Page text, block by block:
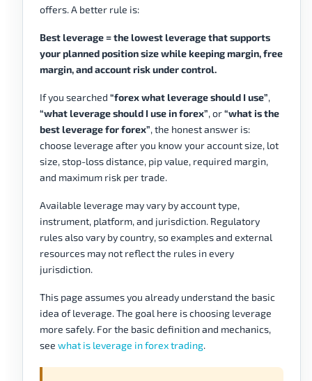
offers. A better rule is:
Best leverage = the lowest leverage that supports
your planned position size while keeping margin, free
margin, and account risk under control.
If you searched “forex what leverage should I use”,
“what leverage should I use in forex”, or“what is the
best leverage for forex”, the honest answer is:
choose leverage after you know your account size, lot
size, stop-loss distance, pip value, required margin,
and maximum risk per trade.
Available leverage may vary by account type,
instrument, platform, and jurisdiction. Regulatory
rules also vary by country, so examples and external
resources may not reflect the rules in every
jurisdiction.
This page assumes you already understand the basic
idea of leverage. The goal here is choosing leverage
more safely. For the basic definition and mechanics,
see what is leverage in forex trading.